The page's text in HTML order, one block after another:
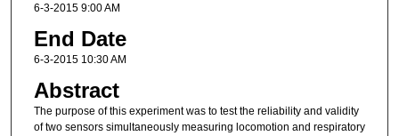
6-3-2015 9:00 AM
End Date
6-3-2015 10:30 AM
Abstract
The purpose of this experiment was to test the reliability and validity
of two sensors simultaneously measuring locomotion and respiratory